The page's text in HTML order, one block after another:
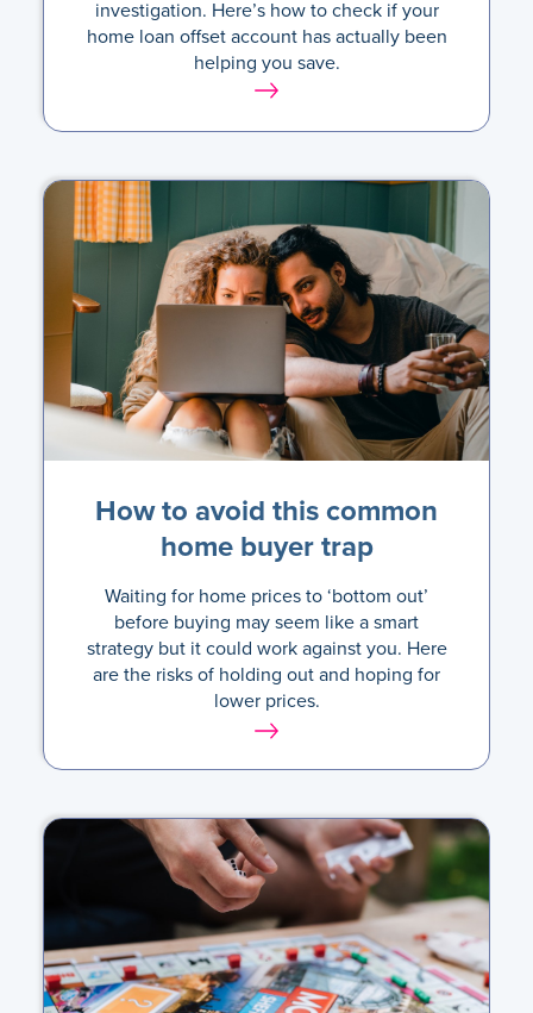
investigation. Here’s how to check if your
home loan offset account has actually been
helping you save.
How to avoid this common
home buyer trap
Waiting for home prices to ‘bottom out’
before buying may seem like a smart
strategy but it could work against you. Here
are the risks of holding out and hoping for
lower prices.